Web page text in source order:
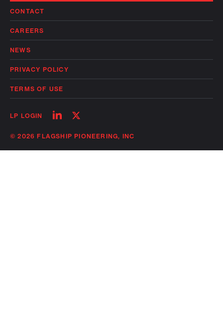
CONTACT
CAREERS
NEWS
PRIVACY POLICY
TERMS OF USE
LP LOGIN
Follow
linkedin
Follow
twitter
© 2026 FLAGSHIP PIONEERING, INC